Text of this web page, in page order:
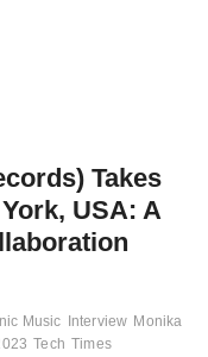
Takes
USA: A
Music Interview Monika
Tech Times